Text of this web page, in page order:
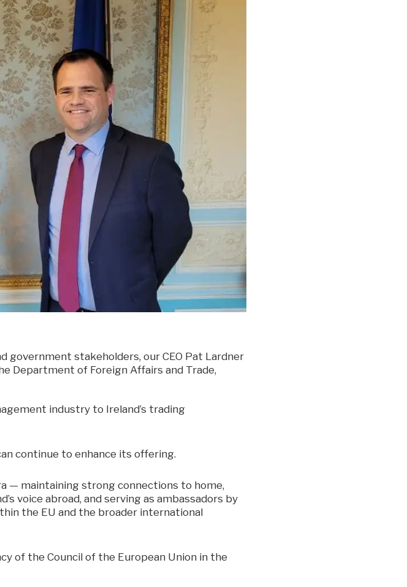
stakeholders, our CEO Pat Lardner
Department of Foreign Affairs and Trade,
industry to Ireland’s trading
continue to enhance its offering.
— maintaining strong connections to home,
voice abroad, and serving as ambassadors by
the EU and the broader international
of the Council of the European Union in the